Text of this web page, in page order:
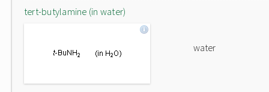
tert-butylamine (in water)
water